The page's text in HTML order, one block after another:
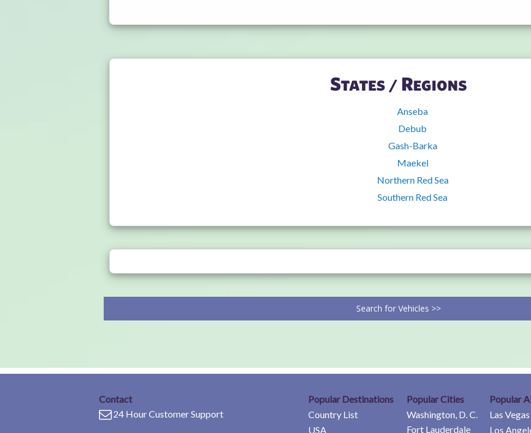
States / Regions
Anseba
Debub
Gash-Barka
Maekel
Northern Red Sea
Southern Red Sea
Search for Vehicles >>
Contact
24 Hour Customer Support
Popular Destinations
Country List
USA
Popular Cities
Washington, D. C.
Fort Lauderdale
Popular
Las
Los